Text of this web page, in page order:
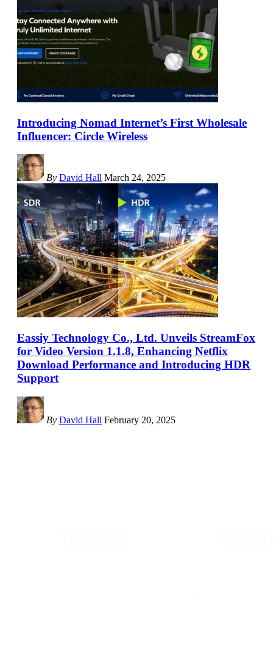
Introducing Nomad Internet’s First Wholesale
Influencer: Circle Wireless
By David Hall March 24, 2025
Eassiy Technology Co., Ltd. Unveils StreamFox
for Video Version 1.1.8, Enhancing Netflix
Download Performance and Introducing HDR
Support
By David Hall February 20, 2025